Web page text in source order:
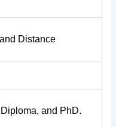
Distance
and PhD.